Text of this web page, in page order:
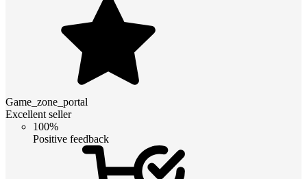
Game_zone_portal
Excellent seller
100%
Positive feedback